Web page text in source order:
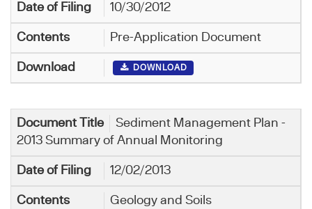
10/30/2012
Pre-Application Document
DOWNLOAD
Sediment Management Plan -
2013 Summary of Annual Monitoring
12/02/2013
Geology and Soils